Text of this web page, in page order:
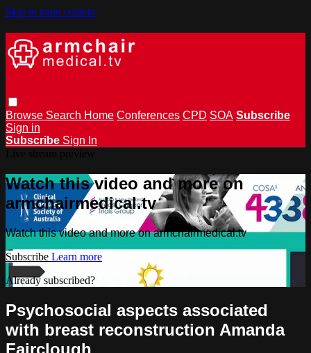
Skip to main content
Browse Search Home Conferences CPD SOA Subscribe
Sign in
Subscribe Sign In
Watch this video and more on
armchairmedical.tv
Watch this video and more on armchairmedical.tv
Subscribe Learn more
Already subscribed?
Psychosocial aspects associated
with breast reconstruction Amanda
Fairclough